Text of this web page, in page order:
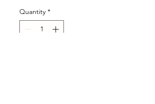
Quantity *